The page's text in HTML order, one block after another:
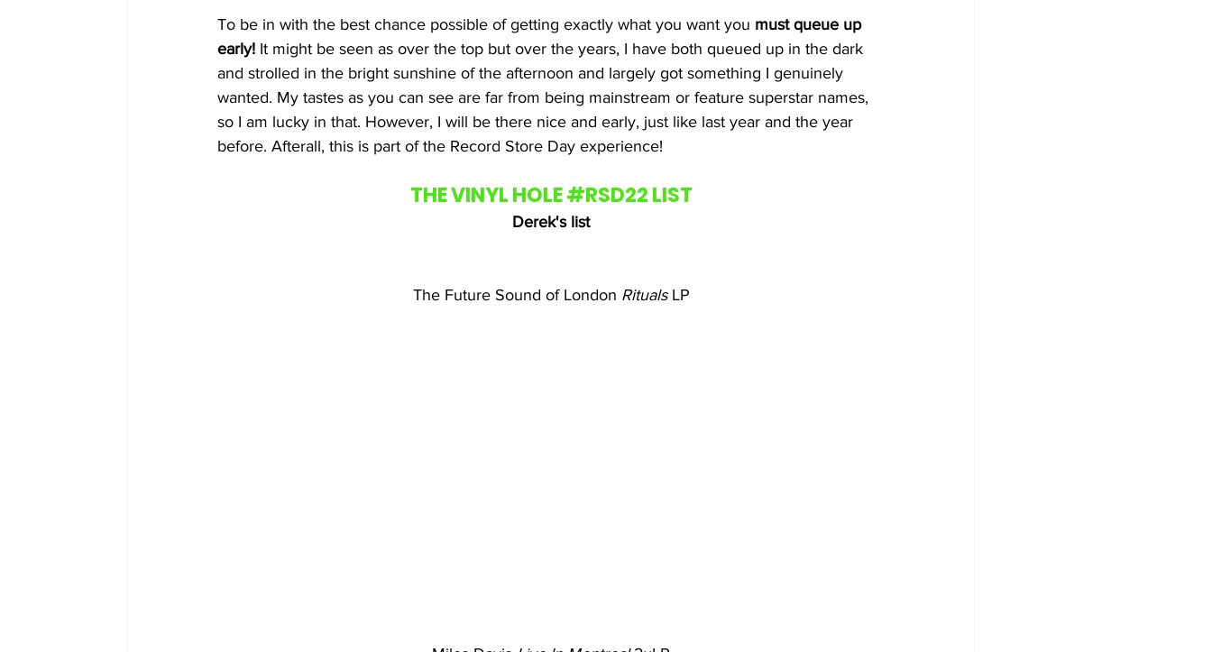
To be in with the best chance possible of getting exactly what you want you must queue up
early! It might be seen as over the top but over the years, I have both queued up in the dark
and strolled in the bright sunshine of the afternoon and largely got something I genuinely
wanted. My tastes as you can see are far from being mainstream or feature superstar names,
so I am lucky in that. However, I will be there nice and early, just like last year and the year
before. Afterall, this is part of the Record Store Day experience!
THE VINYL HOLE #RSD22 LIST
Derek's list
The Future Sound of London Rituals LP